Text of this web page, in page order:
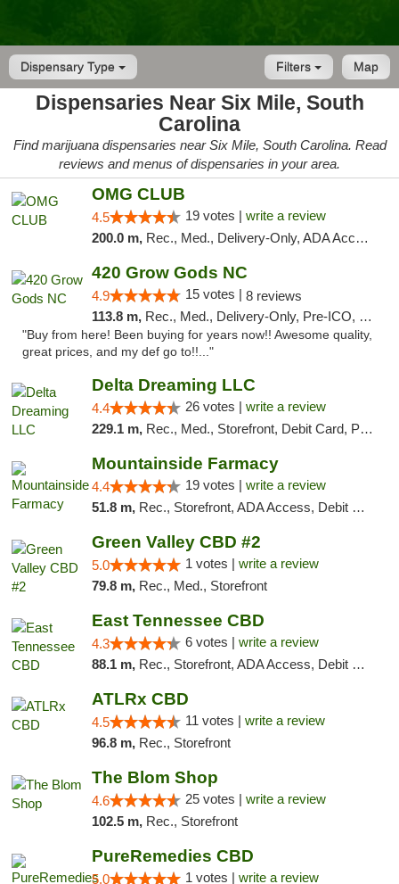
Dispensary Type Map
Filters
Dispensaries Near Six Mile, South
Carolina
Find marijuana dispensaries near Six Mile, South Carolina. Read
reviews and menus of dispensaries in your area.
OMG CLUB
4.5 19 votes | write a review
200.0 m, Rec., Med., Delivery-Only, ADA Access, Member Application Required, Pre-ICO, Debit Card
420 Grow Gods NC
4.9 15 votes | 8 reviews
113.8 m, Rec., Med., Delivery-Only, Pre-ICO, Debit Card
"Buy from here! Been buying for years now!! Awesome quality,
great prices, and my def go to!!..."
Delta Dreaming LLC
4.4 26 votes | write a review
229.1 m, Rec., Med., Storefront, Debit Card, Pickup
Mountainside Farmacy
4.4 19 votes | write a review
51.8 m, Rec., Storefront, ADA Access, Debit Card
Green Valley CBD #2
5.0 1 votes | write a review
79.8 m, Rec., Med., Storefront
East Tennessee CBD
4.3 6 votes | write a review
88.1 m, Rec., Storefront, ADA Access, Debit Card
ATLRx CBD
4.5 11 votes | write a review
96.8 m, Rec., Storefront
The Blom Shop
4.6 25 votes | write a review
102.5 m, Rec., Storefront
PureRemedies CBD
5.0 1 votes | write a review